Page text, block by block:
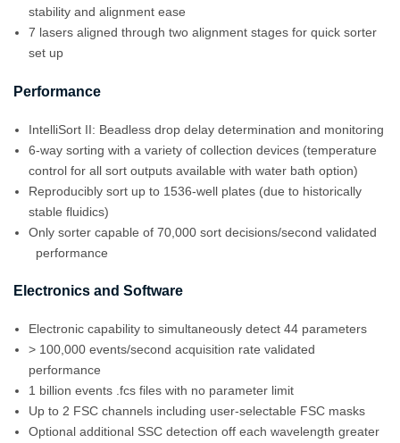
stability and alignment ease
7 lasers aligned through two alignment stages for quick sorter
set up
Performance
IntelliSort II: Beadless drop delay determination and monitoring
6-way sorting with a variety of collection devices (temperature
control for all sort outputs available with water bath option)
Reproducibly sort up to 1536-well plates (due to historically
stable fluidics)
Only sorter capable of 70,000 sort decisions/second validated
performance
Electronics and Software
Electronic capability to simultaneously detect 44 parameters
> 100,000 events/second acquisition rate validated
performance
1 billion events .fcs files with no parameter limit
Up to 2 FSC channels including user-selectable FSC masks
Optional additional SSC detection off each wavelength greater